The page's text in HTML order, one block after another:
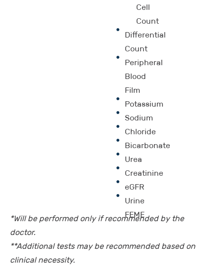
Cell
Count
Differential
Count
Peripheral
Blood
Film
Potassium
Sodium
Chloride
Bicarbonate
Urea
Creatinine
eGFR
Urine
FEME
*Will be performed only if recommended by the
doctor.
**Additional tests may be recommended based on
clinical necessity.